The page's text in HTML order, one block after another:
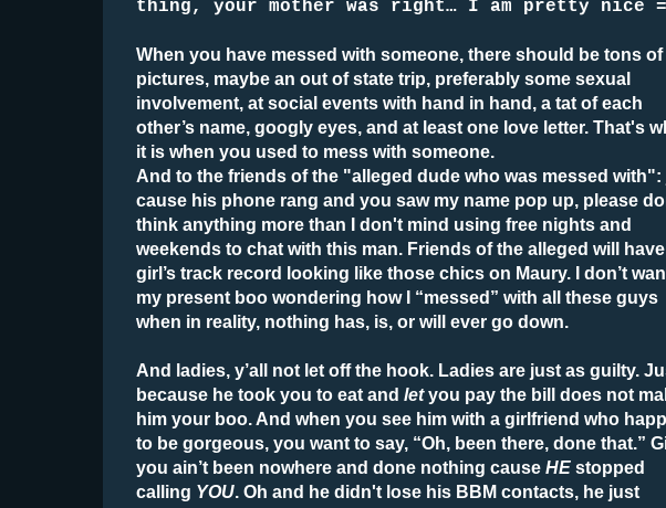
thing, your mother was right… I am pretty nice
When you have messed with someone, there should be tons of
pictures, maybe an out of state trip, preferably some sexual
involvement, at social events with hand in hand, a tat of each
other’s name, googly eyes, and at least one love letter. That's
it is when you used to mess with someone.
And to the friends of the "alleged dude who was messed with":
cause his phone rang and you saw my name pop up, please
think anything more than I don't mind using free nights and
weekends to chat with this man. Friends of the alleged will
girl’s track record looking like those chics on Maury. I don’t
my present boo wondering how I “messed” with all these guys
when in reality, nothing has, is, or will ever go down.
And ladies, y’all not let off the hook. Ladies are just as guilty.
because he took you to eat and letyou pay the bill does not
him your boo. And when you see him with a girlfriend who
to be gorgeous, you want to say, “Oh, been there, done that.”
you ain’t been nowhere and done nothing cause HE stopped
calling YOU. Oh and he didn't lose his BBM contacts, he just